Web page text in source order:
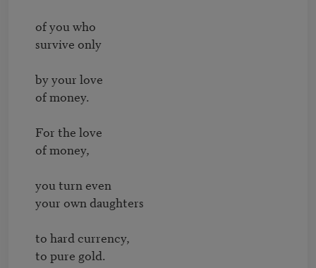
of you who
survive only
by your love
of money.
For the love
of money,
you turn even
your own daughters
to hard currency,
to pure gold.